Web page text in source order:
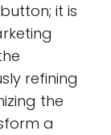
it is
refining
the
a